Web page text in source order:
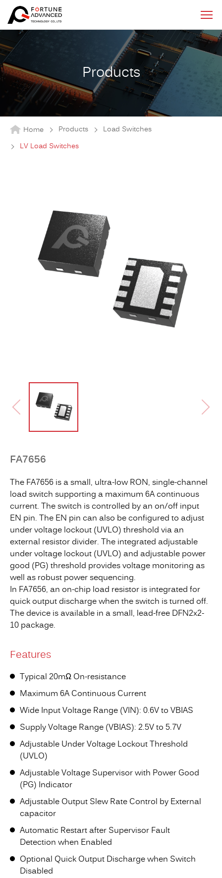
Products
Home Products
Load Switches
LV Load Switches
FA7656
The FA7656 is a small, ultra-low RON, single-channel
load switch supporting a maximum 6A continuous
current. The switch is controlled by an on/off input
EN pin. The EN pin can also be configured to adjust
under voltage lockout (UVLO) threshold via an
external resistor divider. The integrated adjustable
under voltage lockout (UVLO) and adjustable power
good (PG) threshold provides voltage monitoring as
well as robust power sequencing.
In FA7656, an on-chip load resistor is integrated for
quick output discharge when the switch is turned off.
The device is available in a small, lead-free DFN2x2-
10 package.
Features
Typical 20mΩ On-resistance
Maximum 6A Continuous Current
Wide Input Voltage Range (VIN): 0.6V to VBIAS
Supply Voltage Range (VBIAS): 2.5V to 5.7V
Adjustable Under Voltage Lockout Threshold
(UVLO)
Adjustable Voltage Supervisor with Power Good
(PG) Indicator
Adjustable Output Slew Rate Control by External
capacitor
Automatic Restart after Supervisor Fault
Detection when Enabled
Optional Quick Output Discharge when Switch
Disabled